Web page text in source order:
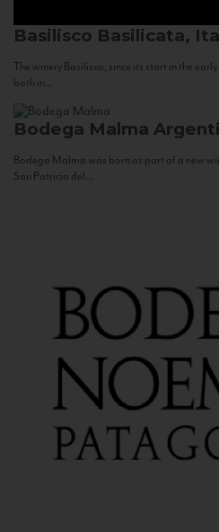
Basilisco Basilicata,
The winery Basilisco, since its start in the
both in...
Bodega Malma
Bodega Malma was born as part of a new
San Patricio del...